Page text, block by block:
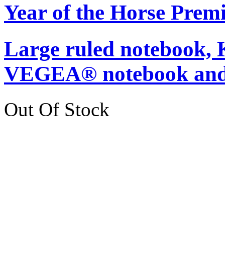
Year of the Horse
Large ruled notebook,
VEGEA® notebook
Out Of Stock